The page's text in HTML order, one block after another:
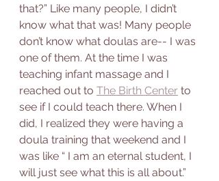
that?” Like many people, I didn’t
know what that was! Many people
don’t know what doulas are-- I was
one of them. At the time I was
teaching infant massage and I
reached out to The Birth Center to
see if I could teach there. When I
did, I realized they were having a
doula training that weekend and I
was like “ I am an eternal student, I
will just see what this is all about.”